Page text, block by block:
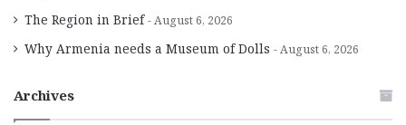
The Region in Brief August 6, 2026
Why Armenia needs a Museum of Dolls August 6, 2026
Archives